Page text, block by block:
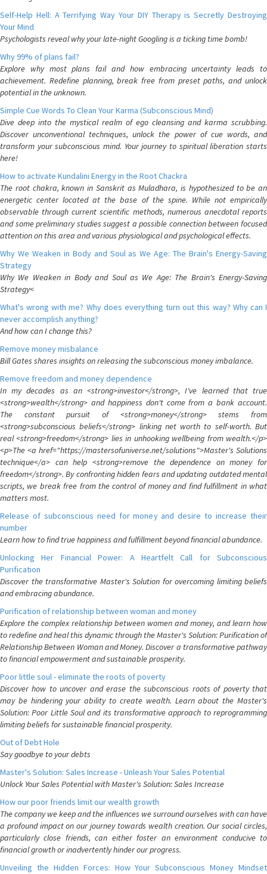
Self-Help Hell: A Terrifying Way Your DIY Therapy is Secretly Destroying
Your Mind
Psychologists reveal why your late-night Googling is a ticking time bomb!
Why 99% of plans fail?
Explore why most plans fail and how embracing uncertainty leads to
achievement. Redefine planning, break free from preset paths, and unlock
potential in the unknown.
Simple Cue Words To Clean Your Karma (Subconscious Mind)
Dive deep into the mystical realm of ego cleansing and karma scrubbing.
Discover unconventional techniques, unlock the power of cue words, and
transform your subconscious mind. Your journey to spiritual liberation starts
here!
How to activate Kundalini Energy in the Root Chackra
The root chakra, known in Sanskrit as Muladhara, is hypothesized to be an
energetic center located at the base of the spine. While not empirically
observable through current scientific methods, numerous anecdotal reports
and some preliminary studies suggest a possible connection between focused
attention on this area and various physiological and psychological effects.
Why We Weaken in Body and Soul as We Age: The Brain's Energy-Saving
Strategy
Why We Weaken in Body and Soul as We Age: The Brain's Energy-Saving
Strategy<
What's wrong with me? Why does everything turn out this way? Why can I
never accomplish anything?
And how can I change this?
Remove money misbalance
Bill Gates shares insights on releasing the subconscious money imbalance.
Remove freedom and money dependence
In my decades as an <strong>investor</strong>, I've learned that true
<strong>wealth</strong> and happiness don't come from a bank account.
The constant pursuit of <strong>money</strong> stems from
<strong>subconscious beliefs</strong> linking net worth to self-worth. But
real <strong>freedom</strong> lies in unhooking wellbeing from wealth.</p>
<p>The <a href="https://mastersofuniverse.net/solutions">Master's Solutions
technique</a> can help <strong>remove the dependence on money for
freedom</strong>. By confronting hidden fears and updating outdated mental
scripts, we break free from the control of money and find fulfillment in what
matters most.
Release of subconscious need for money and desire to increase their
number
Learn how to find true happiness and fulfillment beyond financial abundance.
Unlocking Her Financial Power: A Heartfelt Call for Subconscious
Purification
Discover the transformative Master's Solution for overcoming limiting beliefs
and embracing abundance.
Purification of relationship between woman and money
Explore the complex relationship between women and money, and learn how
to redefine and heal this dynamic through the Master's Solution: Purification of
Relationship Between Woman and Money. Discover a transformative pathway
to financial empowerment and sustainable prosperity.
Poor little soul - eliminate the roots of poverty
Discover how to uncover and erase the subconscious roots of poverty that
may be hindering your ability to create wealth. Learn about the Master's
Solution: Poor Little Soul and its transformative approach to reprogramming
limiting beliefs for sustainable financial prosperity.
Out of Debt Hole
Say goodbye to your debts
Master's Solution: Sales Increase - Unleash Your Sales Potential
Unlock Your Sales Potential with Master's Solution: Sales Increase
How our poor friends limit our wealth growth
The company we keep and the influences we surround ourselves with can have
a profound impact on our journey towards wealth creation. Our social circles,
particularly close friends, can either foster an environment conducive to
financial growth or inadvertently hinder our progress.
Unveiling the Hidden Forces: How Your Subconscious Money Mindset